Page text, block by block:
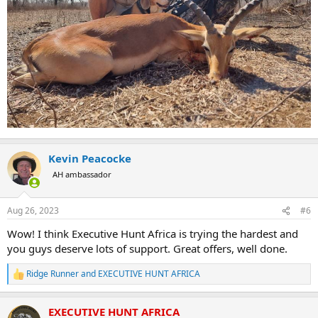
Kevin Peacocke
AH ambassador
Aug 26, 2023 #6
Wow! I think Executive Hunt Africa is trying the hardest and
you guys deserve lots of support. Great offers, well done.
R
e
c
Ridge Runnerand EXECUTIVE HUNT AFRICA
EXECUTIVE HUNT AFRICA